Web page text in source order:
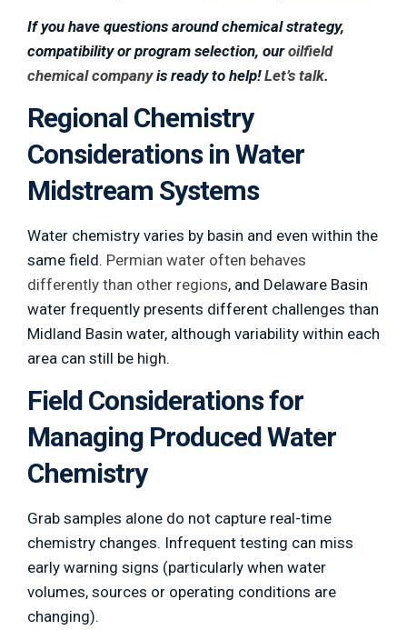
If you have questions around chemical strategy,
compatibility or program selection, ouroilfield
chemical companyis ready to help!Let’s talk.
Regional Chemistry
Considerations in Water
Midstream Systems
Water chemistry varies by basin and even within the
same field. Permian water often behaves
differently than other regions, and Delaware Basin
water frequently presents different challenges than
Midland Basin water, although variability within each
area can still be high.
Field Considerations for
Managing Produced Water
Chemistry
Grab samples alone do not capture real-time
chemistry changes. Infrequent testing can miss
early warning signs (particularly when water
volumes, sources or operating conditions are
changing).